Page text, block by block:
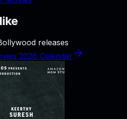
releases
2026 Calendar